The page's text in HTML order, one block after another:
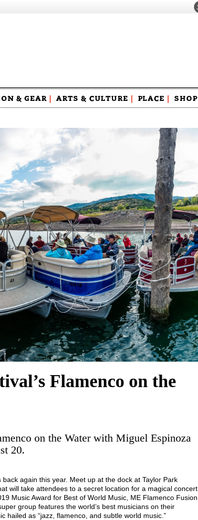
& GEAR ARTS & CULTURE PLACE SHOP
Flamenco on the
on the Water with Miguel Espinoza
20.
again this year. Meet up at the dock at Taylor Park
will take attendees to a secret location for a magical concert
Music Award for Best of World Music, ME Flamenco Fusion
group features the world’s best musicians on their
hailed as “jazz, flamenco, and subtle world music.”